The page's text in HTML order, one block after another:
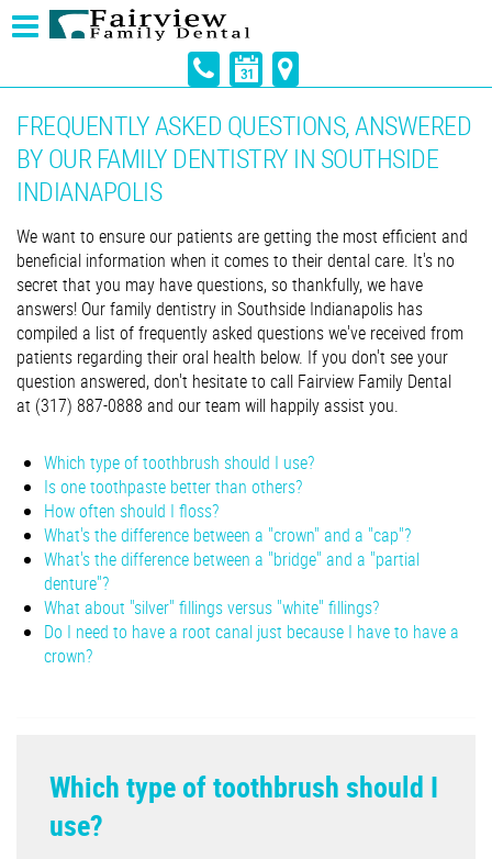
FREQUENTLY ASKED QUESTIONS, ANSWERED
BY OUR FAMILY DENTISTRY IN SOUTHSIDE
INDIANAPOLIS
We want to ensure our patients are getting the most efficient and
beneficial information when it comes to their dental care. It's no
secret that you may have questions, so thankfully, we have
answers! Our family dentistry in Southside Indianapolis has
compiled a list of frequently asked questions we've received from
patients regarding their oral health below. If you don't see your
question answered, don't hesitate to call Fairview Family Dental
at (317) 887-0888 and our team will happily assist you.
Which type of toothbrush should I use?
Is one toothpaste better than others?
How often should I floss?
What's the difference between a "crown" and a "cap"?
What's the difference between a "bridge" and a "partial
denture"?
What about "silver" fillings versus "white" fillings?
Do I need to have a root canal just because I have to have a
crown?
Which type of toothbrush should I
use?